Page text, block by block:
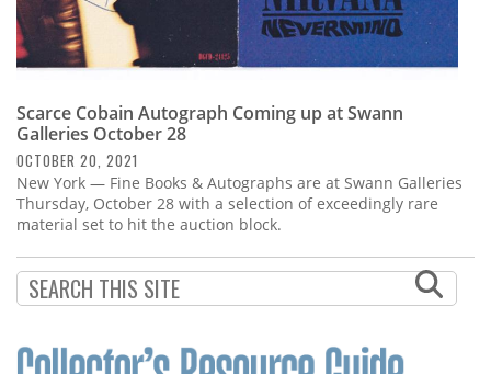
Scarce Cobain Autograph Coming up at Swann
Galleries October 28
OCTOBER 20, 2021
New York — Fine Books & Autographs are at Swann Galleries
Thursday, October 28 with a selection of exceedingly rare
material set to hit the auction block.